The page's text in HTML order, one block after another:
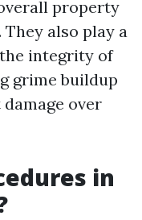
property
also play a
integrity of
grime buildup
over
in